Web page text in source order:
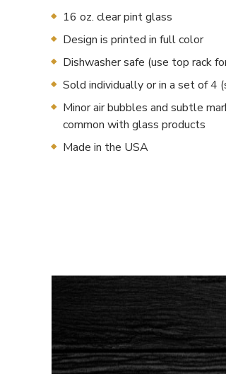
16 oz. clear pint glass
Design is printed in full color
Dishwasher safe (use top rack
Sold individually or in a set of 4
Minor air bubbles and subtle
common with glass products
Made in the USA